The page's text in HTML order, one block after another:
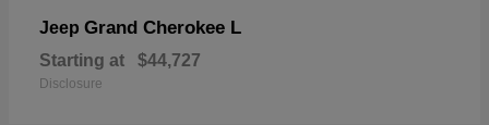
Jeep Grand Cherokee L
Starting at $44,727
Disclosure